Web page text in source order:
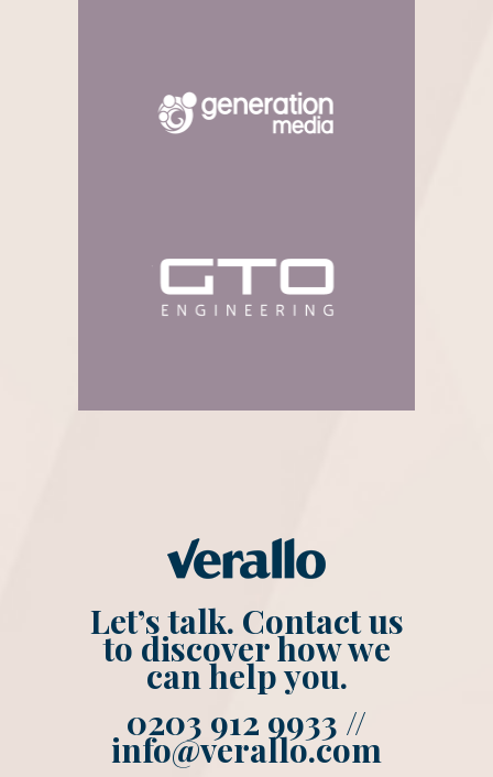
Let’s talk. Contact us
to discover how we
can help you.
0203 912 9933 //
info@verallo.com